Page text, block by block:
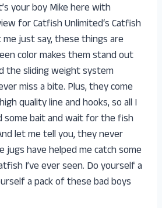
your boy Mike here with
forCatfish Unlimited‘s Catfish
me just say, these things are
color makes them stand out
the sliding weight system
miss a bite. Plus, they come
quality line and hooks, so all I
some bait and wait for the fish
let me tell you, they never
jugs have helped me catch some
I’ve ever seen. Do yourself a
a pack of these bad boys